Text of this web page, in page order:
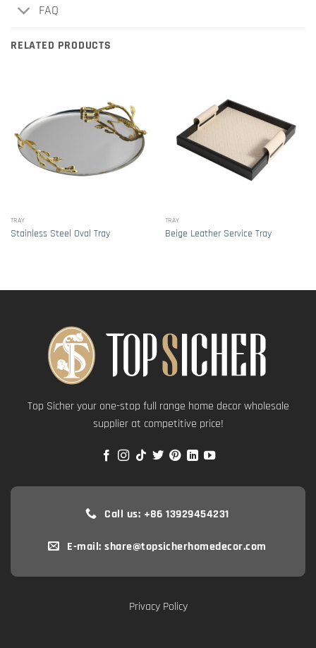
FAQ
RELATED PRODUCTS
TRAY
Stainless Steel Oval Tray
TRAY
Beige Leather Service Tray
Top Sicher your one-stop full range home decor wholesale
supplier at competitive price!
Call us: +86 13929454231
E-mail: share@topsicherhomedecor.com
Privacy Policy